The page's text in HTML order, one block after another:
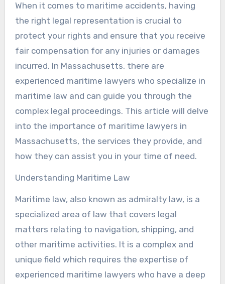
When it comes to maritime accidents, having
the right legal representation is crucial to
protect your rights and ensure that you receive
fair compensation for any injuries or damages
incurred. In Massachusetts, there are
experienced maritime lawyers who specialize in
maritime law and can guide you through the
complex legal proceedings. This article will delve
into the importance of maritime lawyers in
Massachusetts, the services they provide, and
how they can assist you in your time of need.
Understanding Maritime Law
Maritime law, also known as admiralty law, is a
specialized area of law that covers legal
matters relating to navigation, shipping, and
other maritime activities. It is a complex and
unique field which requires the expertise of
experienced maritime lawyers who have a deep